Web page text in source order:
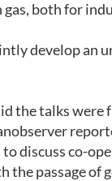
both for
develop
the talks
discuss co-
passage of